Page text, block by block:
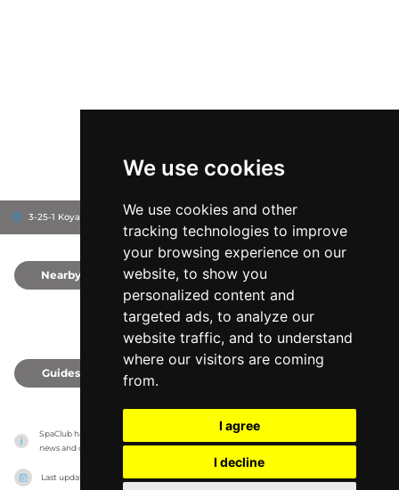
We use cookies
We use cookies and other
tracking technologies to improve
your browsing experience on our
website, to show you
personalized content and
targeted ads, to analyze our
website traffic, and to understand
where our visitors are coming
from.
I agree
I decline
3-25-1 Koyama, 176-8531 Nerima-ku, Japan
Nearby
Guides
SpaClub has no association with the venues, it only reports information estimates for
news and criticism purposes. The venue will show the exact information.
Last updated on 27/07/2026